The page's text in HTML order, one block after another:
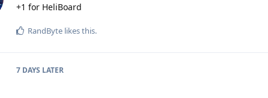
+1 for HeliBoard
RandByte likes this.
7 DAYS LATER